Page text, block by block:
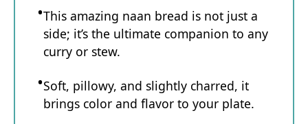
This amazing naan bread is not just a
side; it’s the ultimate companion to any
curry or stew.
Soft, pillowy, and slightly charred, it
brings color and flavor to your plate.